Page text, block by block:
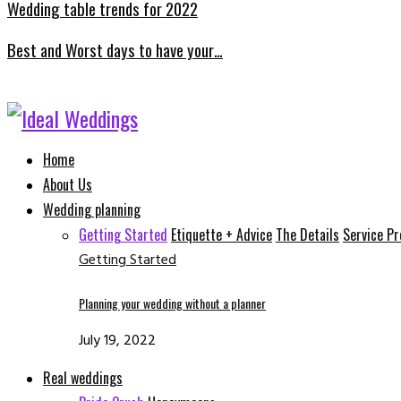
Wedding table trends for 2022
Best and Worst days to have your…
Home
About Us
Wedding planning
Getting Started Etiquette + Advice The Details Service
Getting Started
Planning your wedding without a planner
July 19, 2022
Real weddings